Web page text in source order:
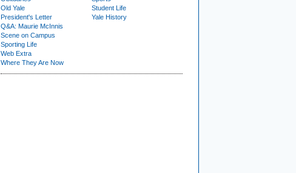
Old Yale
President's Letter
Q&A: Maurie McInnis
Scene on Campus
Sporting Life
Web Extra
Where They Are Now
Student Life
Yale History